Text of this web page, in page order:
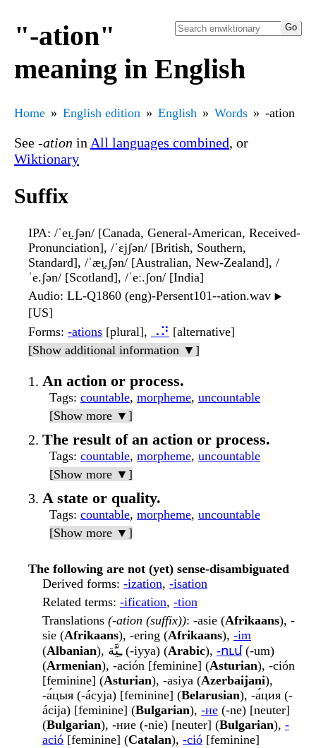
"-ation"
meaning in English
Home English edition English Words -ation
See -ation in All languages combined, or
Wiktionary
Suffix
IPA: /ˈeɪ̯.ʃən/ [Canada, General-American, Received-
Pronunciation], /ˈɛjʃən/ [British, Southern,
Standard], /ˈæɪ̯.ʃən/ [Australian, New-Zealand], /
ˈe.ʃən/ [Scotland], /ˈeː.ʃon/ [India]
Audio: LL-Q1860 (eng)-Persent101--ation.wav ▶️
[US]
Forms: -ations [plural], ⠠⠝ [alternative]
[Show additional information ▼]
An action or process.
Tags: countable, morpheme, uncountable
[Show more ▼]
The result of an action or process.
Tags: countable, morpheme, uncountable
[Show more ▼]
A state or quality.
Tags: countable, morpheme, uncountable
[Show more ▼]
The following are not (yet) sense-disambiguated
Derived forms: -ization, -isation
Related terms: -ification, -tion
Translations (-ation (suffix)): -asie (Afrikaans), -
sie (Afrikaans), -ering (Afrikaans), -im
(Albanian ), ـِيَّة (-iyya) (Arabic), -ում(-um)
(Armenian), -ación [feminine] (Asturian), -ción
[feminine] (Asturian), -asiya (Azerbaijani),
-а́цыя (-ácyja) [feminine] (Belarusian), -а́ция (-
ácija) [feminine] (Bulgarian), -не (-ne) [neuter]
(Bulgarian), -ние (-nie) [neuter] (Bulgarian), -
ació [feminine] (Catalan), -ció [feminine]